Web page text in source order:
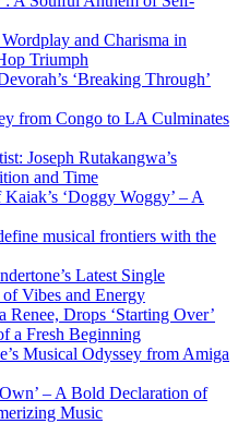
and Charisma in
Triumph
‘Breaking Through’
from Congo to LA Culminates
Joseph Rutakangwa’s
and Time
‘Doggy Woggy’ – A
musical frontiers with the
Latest Single
Vibes and Energy
Renee, Drops ‘Starting Over’
a Fresh Beginning
Musical Odyssey from Amiga
– A Bold Declaration of
Music